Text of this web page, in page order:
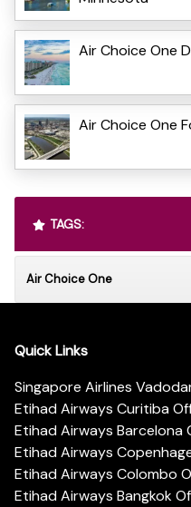
Air Choice One
Air Choice One
TAGS:
Air Choice One
Quick Links
Singapore Airlines
Etihad Airways Curitiba
Etihad Airways Barcelona
Etihad Airways
Etihad Airways Colombo
Etihad Airways Bangkok